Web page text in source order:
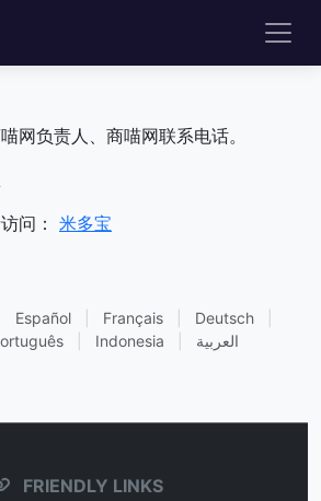
网负责人、商喵网联系电话。
问： 米多宝
Español Français Deutsch
Indonesia العربية
FRIENDLY LINKS